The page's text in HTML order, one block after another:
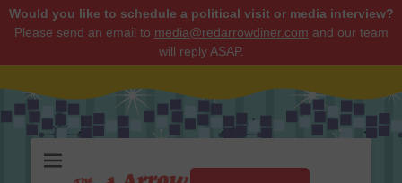
Would you like to schedule a political visit or media interview?
Please send an email to media@redarrowdiner.com and our team
will reply ASAP.